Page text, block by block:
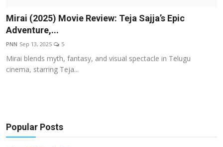
South Cinema
Music
हिंदी
Mirai (2025) Movie Review: Teja Sajja’s Epic
Adventure,...
PNN Sep 13, 2025 5
Mirai blends myth, fantasy, and visual spectacle in Telugu
cinema, starring Teja...
Popular Posts